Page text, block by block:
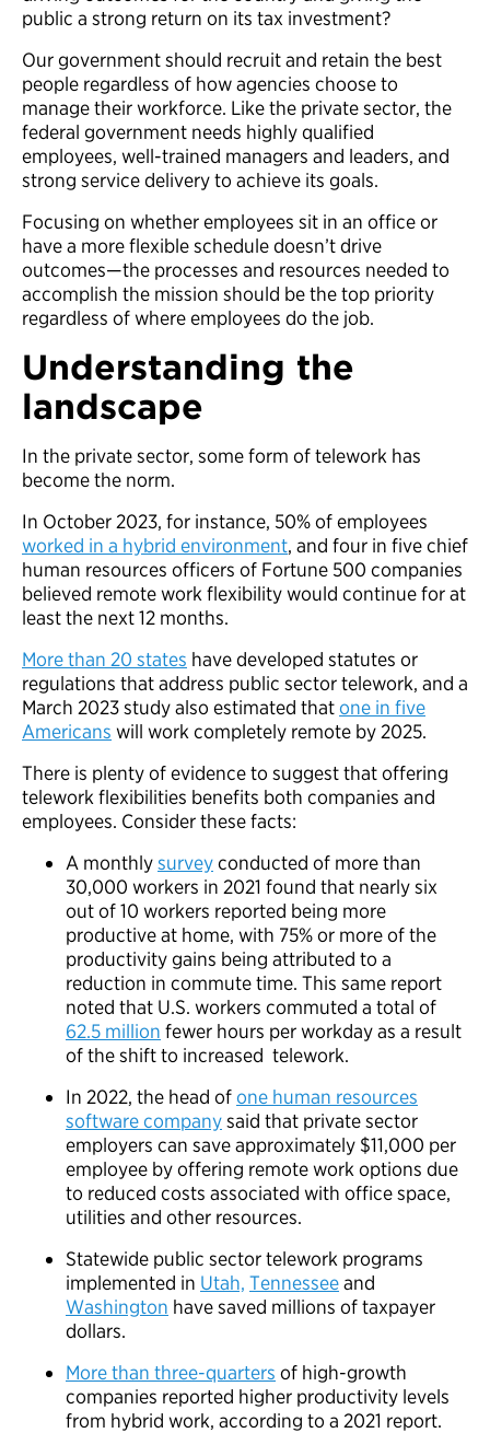
public a strong return on its tax investment?
Our government should recruit and retain the best
people regardless of how agencies choose to
manage their workforce. Like the private sector, the
federal government needs highly qualified
employees, well-trained managers and leaders, and
strong service delivery to achieve its goals.
Focusing on whether employees sit in an office or
have a more flexible schedule doesn’t drive
outcomes—the processes and resources needed to
accomplish the mission should be the top priority
regardless of where employees do the job.
Understanding the
landscape
In the private sector, some form of telework has
become the norm.
In October 2023, for instance, 50% of employees
worked in a hybrid environment, and four in five chief
human resources officers of Fortune 500 companies
believed remote work flexibility would continue for at
least the next 12 months.
More than 20 states have developed statutes or
regulations that address public sector telework, and a
March 2023 study also estimated thatone in five
Americans will work completely remote by 2025.
There is plenty of evidence to suggest that offering
telework flexibilities benefits both companies and
employees. Consider these facts:
A monthlysurveyconducted of more than
30,000 workers in 2021 found that nearly six
out of 10 workers reported being more
productive at home, with 75% or more of the
productivity gains being attributed to a
reduction in commute time. This same report
noted that U.S. workers commuted a total of
62.5 million fewer hours per workday as a result
of the shift to increased telework.
In 2022, the head ofone human resources
software companysaid that private sector
employers can save approximately $11,000 per
employee by offering remote work options due
to reduced costs associated with office space,
utilities and other resources.
Statewide public sector telework programs
implemented in Utah, Tennesseeand
Washington have saved millions of taxpayer
dollars.
More than three-quarters of high-growth
companies reported higher productivity levels
from hybrid work, according to a 2021 report.